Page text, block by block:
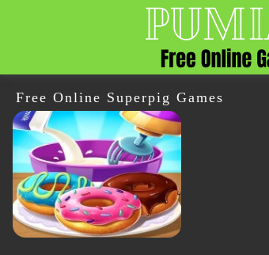
Free Online Superpig Games